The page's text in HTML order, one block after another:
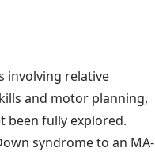
involving relative
and motor planning,
been fully explored.
syndrome to an MA-